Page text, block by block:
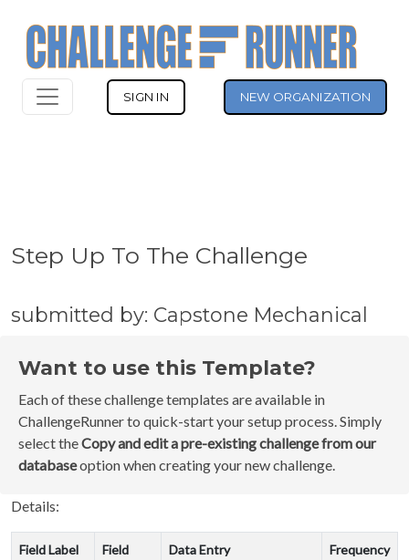
SIGN IN NEW ORGANIZATION
Step Up To The Challenge
submitted by: Capstone Mechanical
Want to use this Template?
Each of these challenge templates are available in
ChallengeRunner to quick-start your setup process. Simply
select theCopy and edit a pre-existing challenge from our
databaseoption when creating your new challenge.
Details:
Field Label
Field
Data Entry Frequency